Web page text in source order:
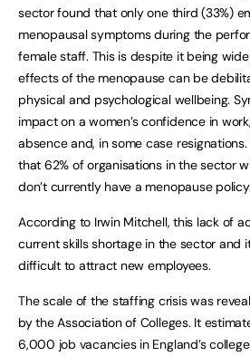
sector found that only one third (33%)
menopausal symptoms during the
female staff. This is despite it being
effects of the menopause can be
physical and psychological wellbeing.
impact on a women’s confidence in
absence and, in some case
that 62% of organisations in the sector
don’t currently have a menopause policy.
According to Irwin Mitchell, this lack of
current skills shortage in the sector and
difficult to attract new employees.
The scale of the staffing crisis was
by the Association of Colleges. It
6,000 job vacancies in England’s